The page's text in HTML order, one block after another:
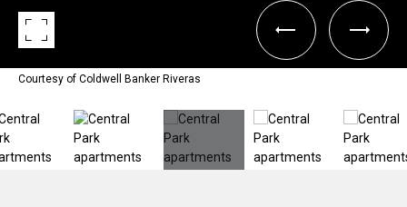
Courtesy of Coldwell Banker Riveras